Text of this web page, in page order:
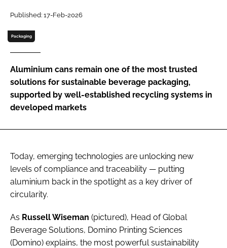
Password
Published: 17-Feb-2026
Packaging
Aluminium cans remain one of the most trusted
solutions for sustainable beverage packaging,
supported by well-established recycling systems in
developed markets
Today, emerging technologies are unlocking new
levels of compliance and traceability — putting
aluminium back in the spotlight as a key driver of
circularity.
As Russell Wiseman (pictured), Head of Global
Beverage Solutions, Domino Printing Sciences
(Domino) explains, the most powerful sustainability